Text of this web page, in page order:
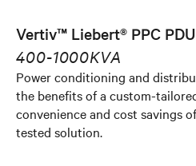
Vertiv™ Liebert® PPC PDU
400-1000KVA
Power conditioning and
the benefits of a custom-
convenience and cost savings
tested solution.